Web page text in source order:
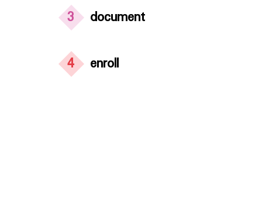
3 document
4 enroll